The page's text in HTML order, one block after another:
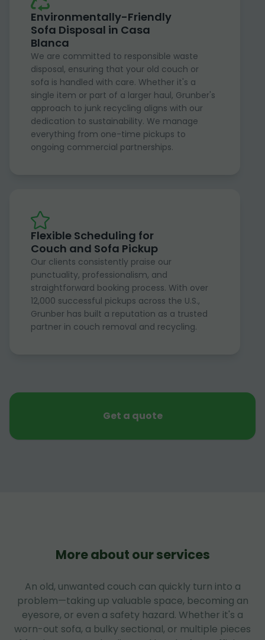
Environmentally-Friendly
Sofa Disposal in Casa
Blanca
We are committed to responsible waste
disposal, ensuring that your old couch or
sofa is handled with care. Whether it's a
single item or part of a larger haul, Grunber's
approach to junk recycling aligns with our
dedication to sustainability. We manage
everything from one-time pickups to
ongoing commercial partnerships.
Flexible Scheduling for
Couch and Sofa Pickup
Our clients consistently praise our
punctuality, professionalism, and
straightforward booking process. With over
12,000 successful pickups across the U.S.,
Grunber has built a reputation as a trusted
partner in couch removal and recycling.
Get a quote
More about our services
An old, unwanted couch can quickly turn into a
problem—taking up valuable space, becoming an
eyesore, or even a safety hazard. Whether it's a
worn-out sofa, a bulky sectional, or multiple pieces